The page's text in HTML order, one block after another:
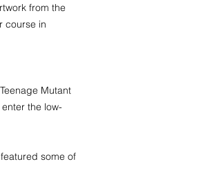
from the
course in
Mutant
the low-
some of